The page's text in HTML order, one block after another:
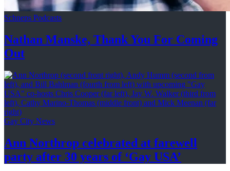
Schneps Podcasts
Nathan Manske, Thank You For Coming
Out
Gay City News
Ann Northrop celebrated at farewell
party after 30 years of ‘Gay USA’